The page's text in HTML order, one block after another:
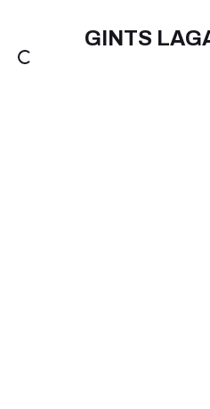
GINTS